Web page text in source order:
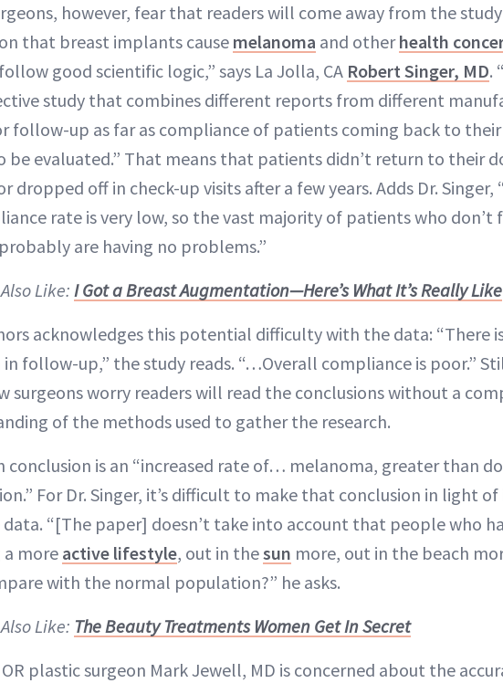
however, fear that readers will come away from the
that breast implants cause melanoma and otherhealth
good scientific logic,” says La Jolla, CA Robert Singer, MD.
study that combines different reports from different
follow-up as far as compliance of patients coming back to their
be evaluated.” That means that patients didn’t return to their
dropped off in check-up visits after a few years. Adds Dr.
rate is very low, so the vast majority of patients who don’t
are having no problems.”
Like: I Got a Breast Augmentation—Here’s What It’s Really Like
acknowledges this potential difficulty with the data: “There
follow-up,” the study reads. “…Overall compliance is poor.”
surgeons worry readers will read the conclusions without a
of the methods used to gather the research.
conclusion is an “increased rate of… melanoma, greater than
For Dr. Singer, it’s difficult to make that conclusion in light of
“[The paper] doesn’t take into account that people who
a more active lifestyle, out in thesun more, out in the beach
with the normal population?” he asks.
Like: The Beauty Treatments Women Get In Secret
OR plastic surgeon Mark Jewell, MD is concerned about the